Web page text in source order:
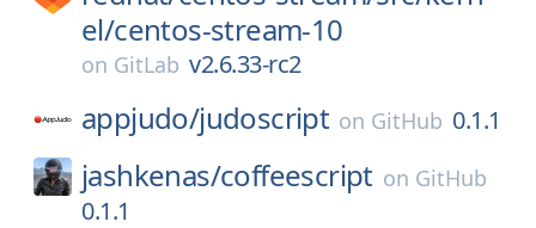
el/centos-stream-10
on GitLab v2.6.33-rc2
appjudo/judoscript on GitHub 0.1.1
jashkenas/coffeescript on GitHub
0.1.1